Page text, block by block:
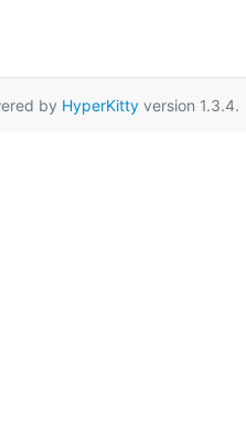
by HyperKitty version 1.3.4.